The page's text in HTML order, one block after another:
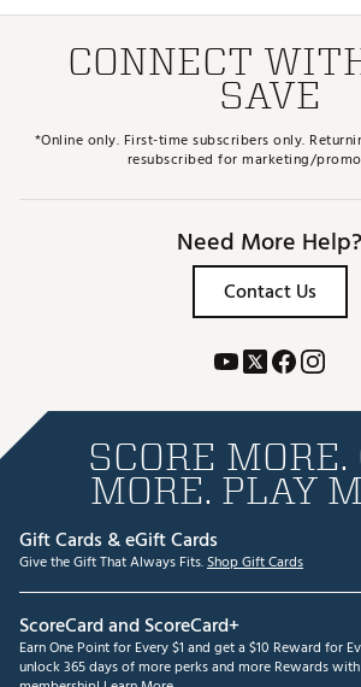
CONNECT
SAVE
*Online only. First-time subscribers only.
resubscribed for marketing/
Need More Help?
Contact Us
SCORE MORE.
MORE. PLAY
Gift Cards & eGift Cards
Give the Gift That Always Fits.Shop Gift Cards
ScoreCard and ScoreCard+
Earn One Point for Every $1 and get a $10 Reward for
unlock 365 days of more perks and more Rewards